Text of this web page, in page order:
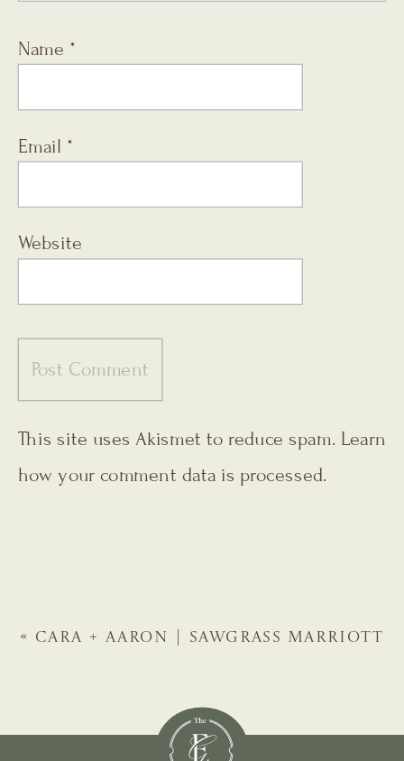
Name *
Email *
Website
This site uses Akismet to reduce spam. Learn
how your comment data is processed.
« CARA + AARON | SAWGRASS MARRIOTT